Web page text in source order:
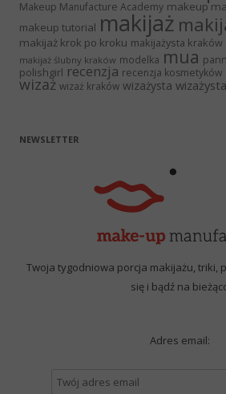
Makeup Manufacture Academy makeup
makeup tutorial makijaż
makijaż krok po kroku makijażysta kraków
makijaż ślubny kraków modelka mua
polishgirl recenzja recenzja kosmetyków
wizaż wizaż kraków wizażysta
NEWSLETTER
Twoja tygodniowa porcja makijażu, triki,
się i bądź na
Adres email: